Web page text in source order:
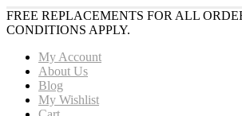
FREE REPLACEMENTS FOR ALL
CONDITIONS APPLY.
My Account
About Us
Blog
My Wishlist